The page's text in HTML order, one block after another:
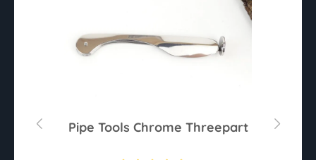
Pipe Tools Chrome Threepart